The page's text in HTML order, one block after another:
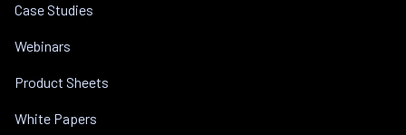
Case Studies
Webinars
Product Sheets
White Papers